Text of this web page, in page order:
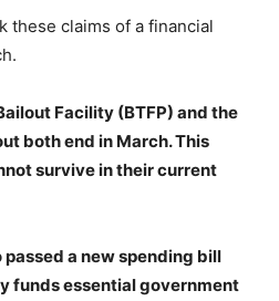
these claims of a financial
Facility (BTFP) and the
both end in March. This
survive in their current
a new spending bill
funds essential government